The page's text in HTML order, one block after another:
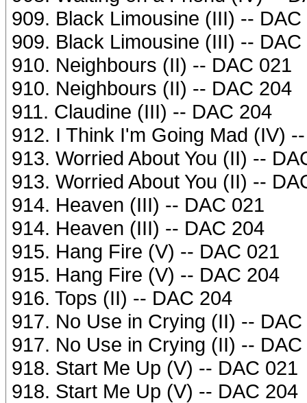
909. Black Limousine (III) -- DAC
909. Black Limousine (III) -- DAC
910. Neighbours (II) -- DAC 021
910. Neighbours (II) -- DAC 204
911. Claudine (III) -- DAC 204
912. I Think I'm Going Mad (IV)
913. Worried About You (II) --
913. Worried About You (II) --
914. Heaven (III) -- DAC 021
914. Heaven (III) -- DAC 204
915. Hang Fire (V) -- DAC 021
915. Hang Fire (V) -- DAC 204
916. Tops (II) -- DAC 204
917. No Use in Crying (II) -- DAC
917. No Use in Crying (II) -- DAC
918. Start Me Up (V) -- DAC 021
918. Start Me Up (V) -- DAC 204